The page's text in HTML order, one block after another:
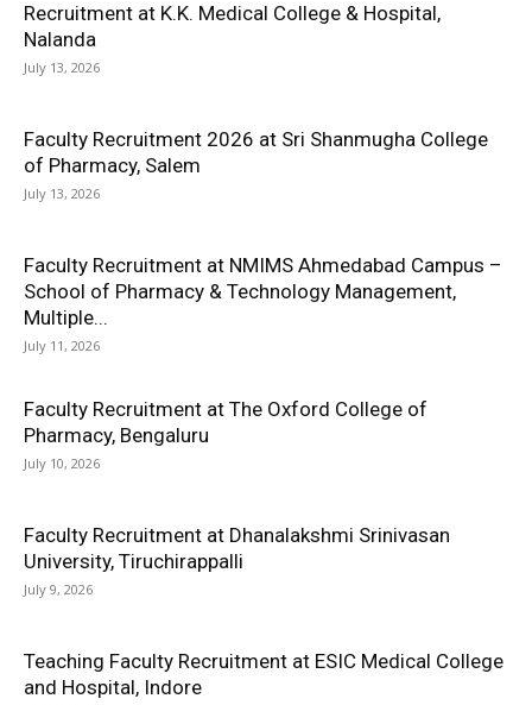
Recruitment at K.K. Medical College & Hospital,
Nalanda
July 13, 2026
Faculty Recruitment 2026 at Sri Shanmugha College
of Pharmacy, Salem
July 13, 2026
Faculty Recruitment at NMIMS Ahmedabad Campus –
School of Pharmacy & Technology Management,
Multiple...
July 11, 2026
Faculty Recruitment at The Oxford College of
Pharmacy, Bengaluru
July 10, 2026
Faculty Recruitment at Dhanalakshmi Srinivasan
University, Tiruchirappalli
July 9, 2026
Teaching Faculty Recruitment at ESIC Medical College
and Hospital, Indore